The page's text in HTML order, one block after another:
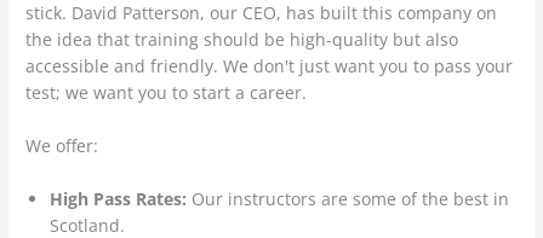
stick. David Patterson, our CEO, has built this company on
the idea that training should be high-quality but also
accessible and friendly. We don't just want you to pass your
test; we want you to start a career.
We offer:
High Pass Rates: Our instructors are some of the best in
Scotland.